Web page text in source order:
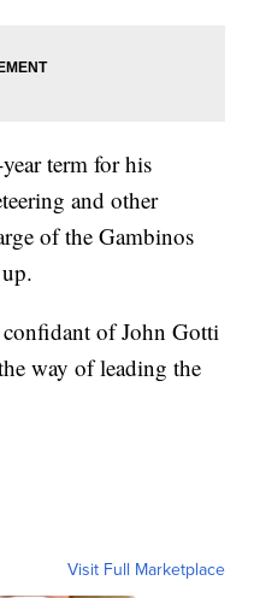
term for his
and other
of the Gambinos
of John Gotti
way of leading the
Visit Full Marketplace